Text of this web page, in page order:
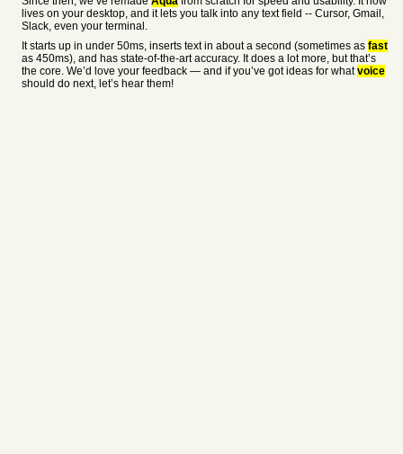
lives on your desktop, and it lets you talk into any text field -- Cursor, Gmail,
Slack, even your terminal.
It starts up in under 50ms, inserts text in about a second (sometimes as fast
as 450ms), and has state-of-the-art accuracy. It does a lot more, but that’s
the core. We’d love your feedback — and if you’ve got ideas for whatvoice
should do next, let’s hear them!